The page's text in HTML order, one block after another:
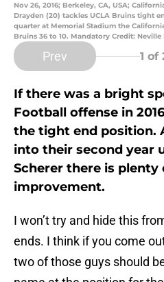
Nov 26, 2016; Berkeley, CA, USA;
Drayden (20) tackles UCLA Bruins tight
quarter at Memorial Stadium the
Bruins 36 to 10. Mandatory Credit: Neville
Prev 1 of
If there was a bright
Football offense in
the tight end position.
into their second year
Scherer there is
improvement.
I won’t try and hide this
ends. I think if you come
two of those guys should